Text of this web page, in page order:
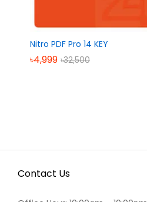
Nitro PDF Pro 14 KEY
৳4,999 ৳32,500
৳4,999 ৳32,500
Contact Us